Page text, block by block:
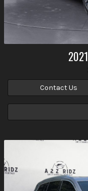
2021
Contact Us